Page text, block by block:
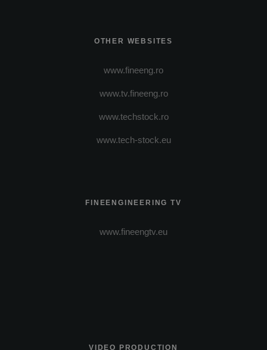
OTHER WEBSITES
www.fineeng.ro
www.tv.fineeng.ro
www.techstock.ro
www.tech-stock.eu
FINEENGINEERING TV
www.fineengtv.eu
VIDEO PRODUCTION